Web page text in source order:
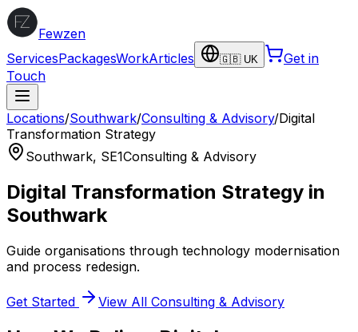
Fewzen
ServicesPackagesWorkArticles 🇬🇧 UK
Get in
Touch
Locations/Southwark/Consulting & Advisory/Digital
Transformation Strategy
Southwark, SE1Consulting & Advisory
Digital Transformation Strategy in
Southwark
Guide organisations through technology modernisation
and process redesign.
Get Started View All Consulting & Advisory